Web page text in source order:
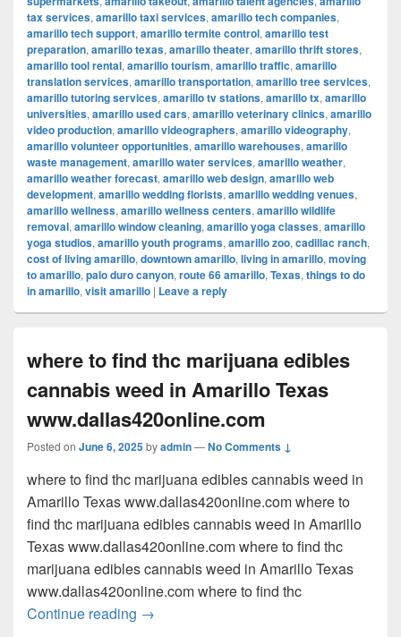
tax services, amarillo taxi services, amarillo tech companies,
amarillo tech support, amarillo termite control, amarillo test
preparation, amarillo texas, amarillo theater, amarillo thrift stores,
amarillo tool rental, amarillo tourism, amarillo traffic, amarillo
translation services, amarillo transportation, amarillo tree services,
amarillo tutoring services, amarillo tv stations, amarillo tx, amarillo
universities, amarillo used cars, amarillo veterinary clinics, amarillo
video production, amarillo videographers, amarillo videography,
amarillo volunteer opportunities, amarillo warehouses, amarillo
waste management, amarillo water services, amarillo weather,
amarillo weather forecast, amarillo web design, amarillo web
development, amarillo wedding florists, amarillo wedding venues,
amarillo wellness, amarillo wellness centers, amarillo wildlife
removal, amarillo window cleaning, amarillo yoga classes, amarillo
yoga studios, amarillo youth programs, amarillo zoo, cadillac ranch,
cost of living amarillo, downtown amarillo, living in amarillo, moving
to amarillo, palo duro canyon, route 66 amarillo, Texas, things to do
in amarillo, visit amarillo | Leave a reply
where to find thc marijuana edibles
cannabis weed in Amarillo Texas
www.dallas420online.com
Posted on June 6, 2025byadmin—No Comments ↓
where to find thc marijuana edibles cannabis weed in
Amarillo Texas www.dallas420online.com where to
find thc marijuana edibles cannabis weed in Amarillo
Texas www.dallas420online.com where to find thc
marijuana edibles cannabis weed in Amarillo Texas
www.dallas420online.com where to find thc
Continue reading where to find thc marijuana edibles
→